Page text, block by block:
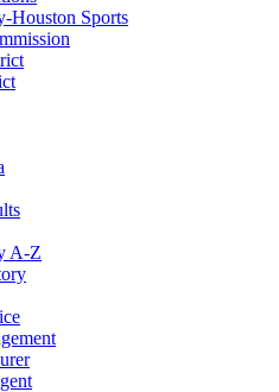
Houston Sports
A-Z